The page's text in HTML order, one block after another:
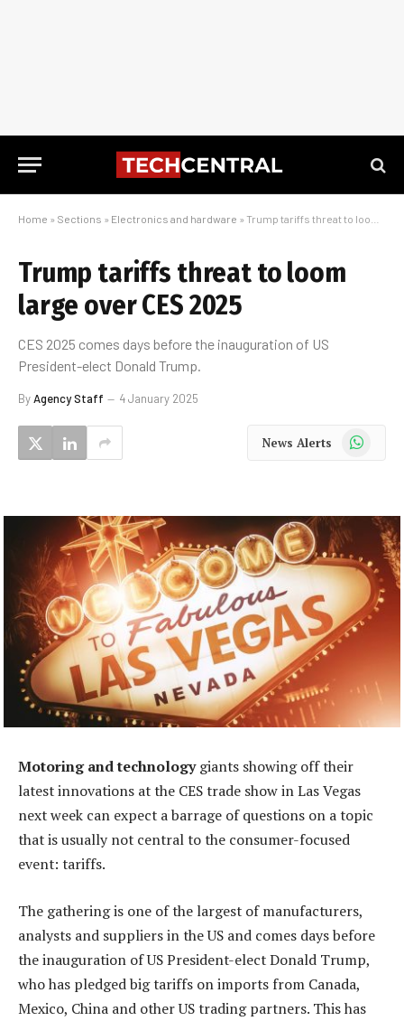
Home » Sections » Electronics and hardware » Trump tariffs threat to loom large over CES 2025
Trump tariffs threat to loom
large over CES 2025
CES 2025 comes days before the inauguration of US
President-elect Donald Trump.
ByAgency Staff 4 January 2025
News Alerts WhatsApp
Motoring and technologygiants showing off their
latest innovations at the CES trade show in Las Vegas
next week can expect a barrage of questions on a topic
that is usually not central to the consumer-focused
event: tariffs.
The gathering is one of the largest of manufacturers,
analysts and suppliers in the US and comes days before
the inauguration of US President-elect Donald Trump,
who has pledged big tariffs on imports from Canada,
Mexico, China and other US trading partners. This has